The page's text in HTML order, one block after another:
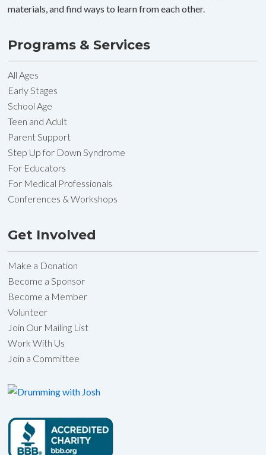
materials, and find ways to learn from each other.
Programs & Services
All Ages
Early Stages
School Age
Teen and Adult
Parent Support
Step Up for Down Syndrome
For Educators
For Medical Professionals
Conferences & Workshops
Get Involved
Make a Donation
Become a Sponsor
Become a Member
Volunteer
Join Our Mailing List
Work With Us
Join a Committee